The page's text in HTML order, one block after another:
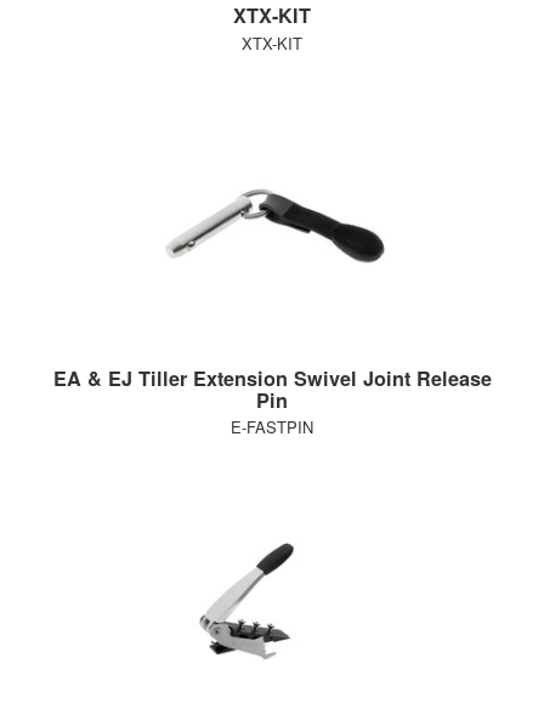
XTX-KIT
XTX-KIT
EA & EJ Tiller Extension Swivel Joint Release
Pin
E-FASTPIN